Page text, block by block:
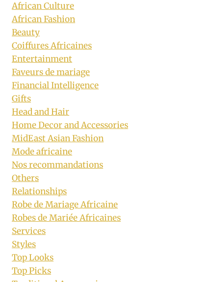
African Culture
African Fashion
Beauty
Coiffures Africaines
Entertainment
Faveurs de mariage
Financial Intelligence
Gifts
Head and Hair
Home Decor and Accessories
MidEast Asian Fashion
Mode africaine
Nos recommandations
Others
Relationships
Robe de Mariage Africaine
Robes de Mariée Africaines
Services
Styles
Top Looks
Top Picks